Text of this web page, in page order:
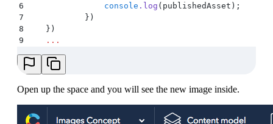
6
                console
. log ( publishedAsset ) ;
7
            }
)
8
    }
)
9
    ...
Open up the space and you will see the new image inside.